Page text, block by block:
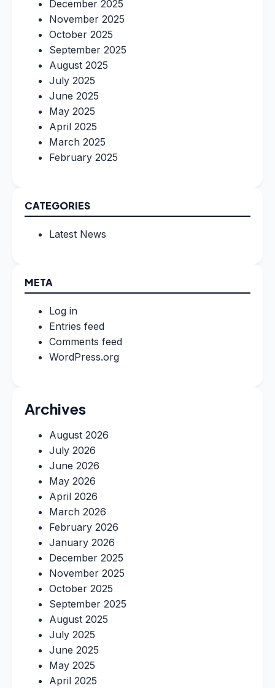
December 2025
November 2025
October 2025
September 2025
August 2025
July 2025
June 2025
May 2025
April 2025
March 2025
February 2025
CATEGORIES
Latest News
META
Log in
Entries feed
Comments feed
WordPress.org
Archives
August 2026
July 2026
June 2026
May 2026
April 2026
March 2026
February 2026
January 2026
December 2025
November 2025
October 2025
September 2025
August 2025
July 2025
June 2025
May 2025
April 2025